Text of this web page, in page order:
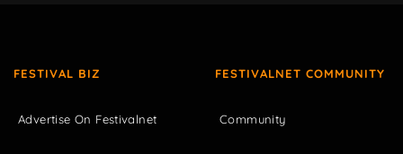
FESTIVAL BIZ
Advertise On Festivalnet
FESTIVALNET COMMUNITY
Community